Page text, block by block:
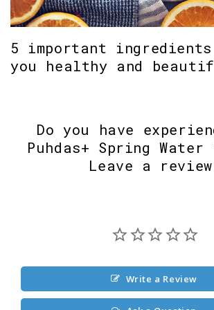
5 important
you healthy and
Do you have
Puhdas+ Spring Water
Leave a
Write a Review